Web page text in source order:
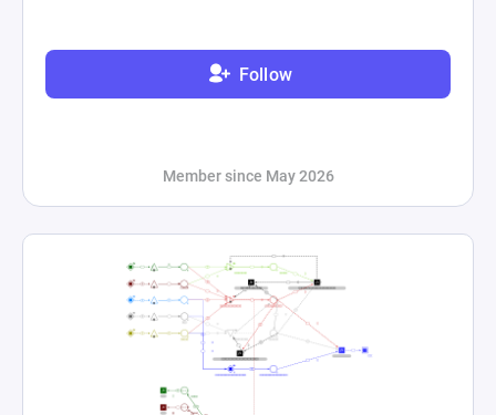
Follow
Member since May 2026